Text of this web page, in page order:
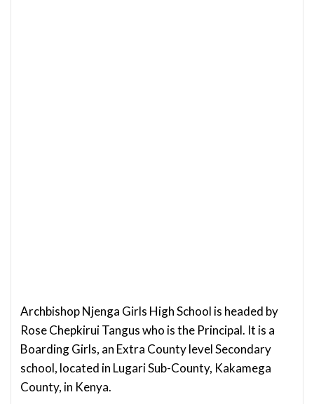
Archbishop Njenga Girls High School is headed by
Rose Chepkirui Tangus who is the Principal. It is a
Boarding Girls, an Extra County level Secondary
school, located in Lugari Sub-County, Kakamega
County, in Kenya.